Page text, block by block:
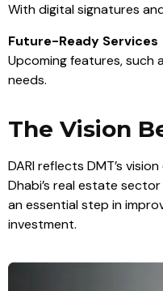
With digital signatures
Future-Ready Services
Upcoming features, such
needs.
The Vision
DARI reflects DMT’s
Dhabi’s real estate
an essential step in
investment.